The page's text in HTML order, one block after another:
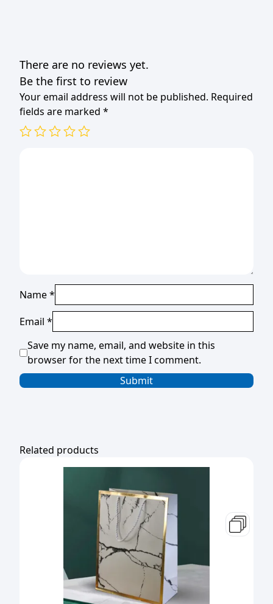
There are no reviews yet.
Be the first to review
Your email address will not be published. Required
fields are marked *
Name*
Email *
Save my name, email, and website in this
browser for the next time I comment.
Related products